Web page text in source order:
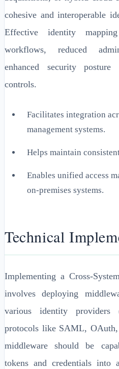
cohesive and interoperable
Effective identity
workflows, reduced
enhanced security posture
controls.
Facilitates integration
management systems.
Helps maintain
Enables unified access
on-premises systems.
Technical
Implementing a Cross-
involves deploying
various identity providers
protocols like SAML,
middleware should be
tokens and credentials into